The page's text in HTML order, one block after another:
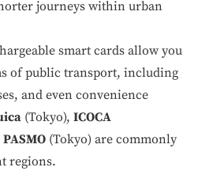
journeys within urban
smart cards allow you
of public transport, including
and even convenience
(Tokyo), ICOCA
PASMO (Tokyo) are commonly
regions.